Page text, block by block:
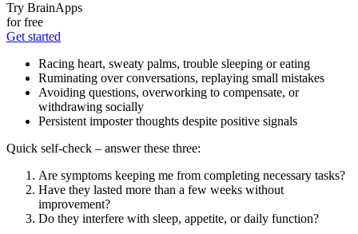
Try BrainApps
for free
Get started
Racing heart, sweaty palms, trouble sleeping or eating
Ruminating over conversations, replaying small mistakes
Avoiding questions, overworking to compensate, or
withdrawing socially
Persistent imposter thoughts despite positive signals
Quick self-check – answer these three:
Are symptoms keeping me from completing necessary tasks?
Have they lasted more than a few weeks without
improvement?
Do they interfere with sleep, appetite, or daily function?